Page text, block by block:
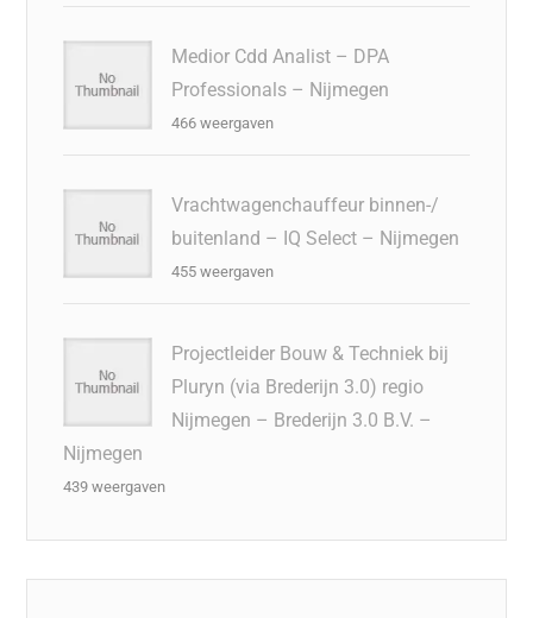
Medior Cdd Analist – DPA
Professionals – Nijmegen
466 weergaven
Vrachtwagenchauffeur binnen-/
buitenland – IQ Select – Nijmegen
455 weergaven
Projectleider Bouw & Techniek bij
Pluryn (via Brederijn 3.0) regio
Nijmegen – Brederijn 3.0 B.V. –
Nijmegen
439 weergaven